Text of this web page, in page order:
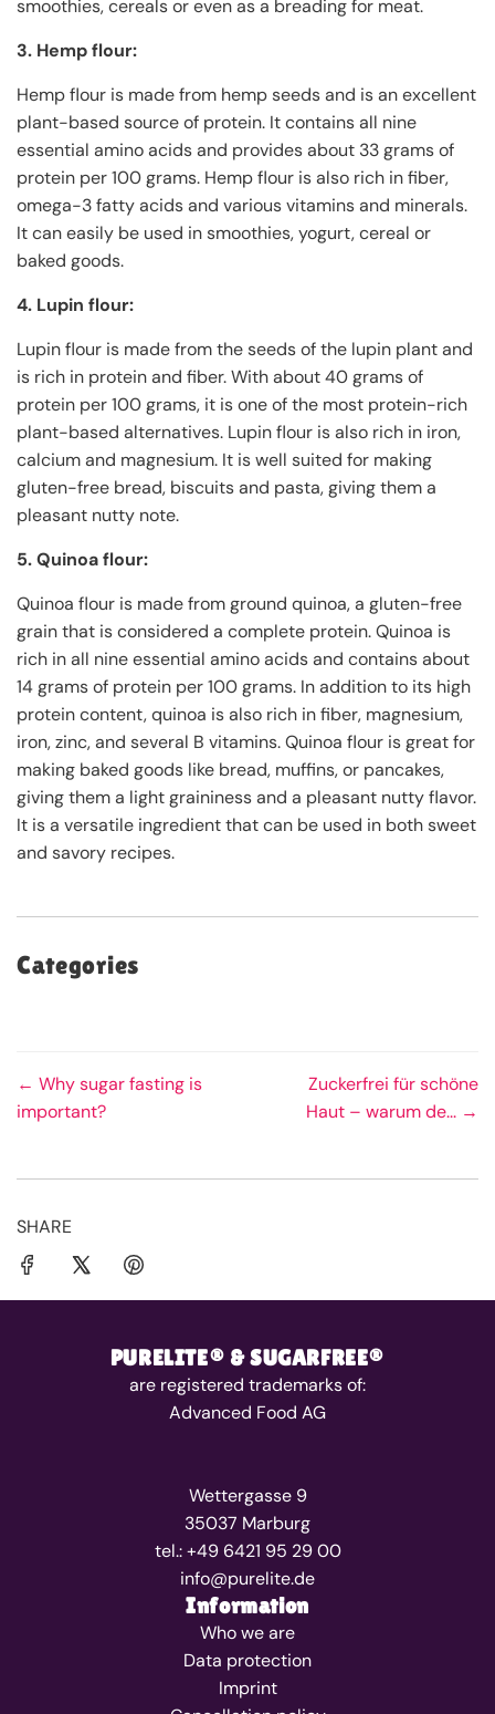
smoothies, cereals or even as a breading for meat.
3. Hemp flour:
Hemp flour is made from hemp seeds and is an excellent
plant-based source of protein. It contains all nine
essential amino acids and provides about 33 grams of
protein per 100 grams. Hemp flour is also rich in fiber,
omega-3 fatty acids and various vitamins and minerals.
It can easily be used in smoothies, yogurt, cereal or
baked goods.
4. Lupin flour:
Lupin flour is made from the seeds of the lupin plant and
is rich in protein and fiber. With about 40 grams of
protein per 100 grams, it is one of the most protein-rich
plant-based alternatives. Lupin flour is also rich in iron,
calcium and magnesium. It is well suited for making
gluten-free bread, biscuits and pasta, giving them a
pleasant nutty note.
5. Quinoa flour:
Quinoa flour is made from ground quinoa, a gluten-free
grain that is considered a complete protein. Quinoa is
rich in all nine essential amino acids and contains about
14 grams of protein per 100 grams. In addition to its high
protein content, quinoa is also rich in fiber, magnesium,
iron, zinc, and several B vitamins. Quinoa flour is great for
making baked goods like bread, muffins, or pancakes,
giving them a light graininess and a pleasant nutty flavor.
It is a versatile ingredient that can be used in both sweet
and savory recipes.
Categories
← Why sugar fasting is
important?
Zuckerfrei für schöne
Haut – warum de... →
SHARE
PURELITE® & SUGARFREE®
are registered trademarks of:
Advanced Food AG
Wettergasse 9
35037 Marburg
tel.: +49 6421 95 29 00
info@purelite.de
Information
Who we are
Data protection
Imprint